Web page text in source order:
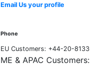
Email Us your profile
Phone
EU Customers: +44-20-
ME & APAC